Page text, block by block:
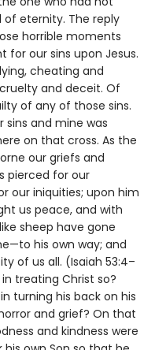
eternity. The reply
horrible moments
our sins upon Jesus.
cheating and
and deceit. Of
of any of those sins.
sins and mine was
on that cross. As the
our griefs and
pierced for our
our iniquities; upon him
us peace, and with
sheep have gone
his own way; and
of us all. (Isaiah 53:4–
treating Christ so?
turning his back on his
and grief? On that
and kindness were